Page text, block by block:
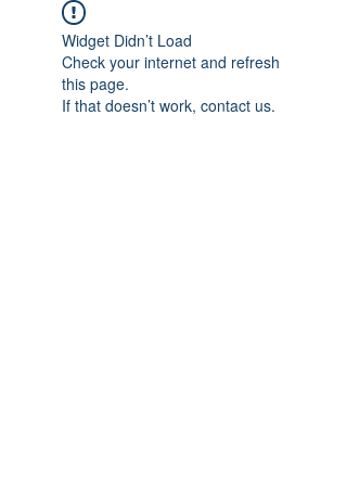
Widget Didn’t Load
Check your internet and refresh
this page.
If that doesn’t work, contact us.